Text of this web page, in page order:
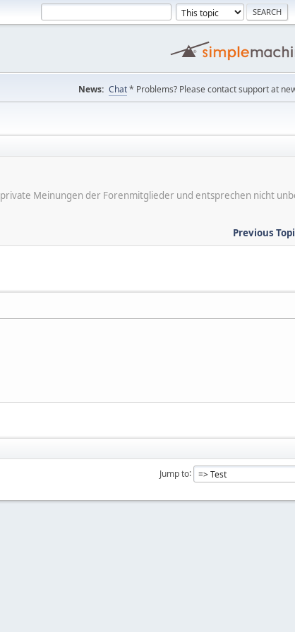
News: Chat* Problems? Please contact support at
Meinungen der Forenmitglieder und entsprechen nicht
Previous
Jump to